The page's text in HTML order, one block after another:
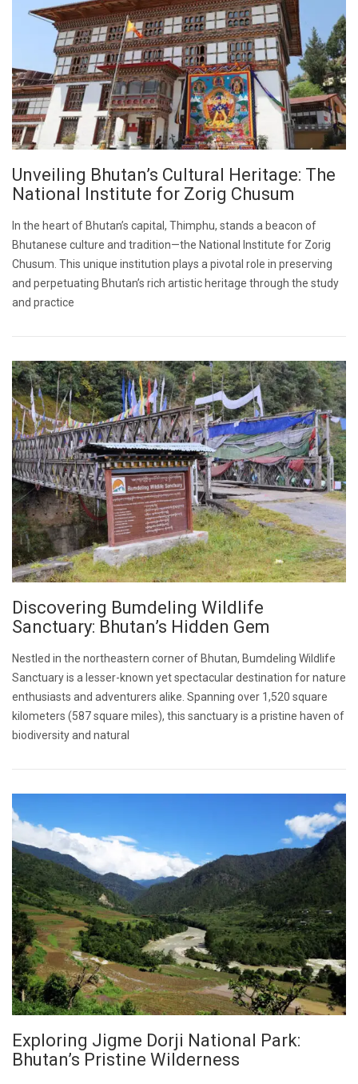
Unveiling Bhutan’s Cultural Heritage: The
National Institute for Zorig Chusum
In the heart of Bhutan’s capital, Thimphu, stands a beacon of
Bhutanese culture and tradition—the National Institute for Zorig
Chusum. This unique institution plays a pivotal role in preserving
and perpetuating Bhutan’s rich artistic heritage through the study
and practice
Discovering Bumdeling Wildlife
Sanctuary: Bhutan’s Hidden Gem
Nestled in the northeastern corner of Bhutan, Bumdeling Wildlife
Sanctuary is a lesser-known yet spectacular destination for nature
enthusiasts and adventurers alike. Spanning over 1,520 square
kilometers (587 square miles), this sanctuary is a pristine haven of
biodiversity and natural
Exploring Jigme Dorji National Park:
Bhutan’s Pristine Wilderness